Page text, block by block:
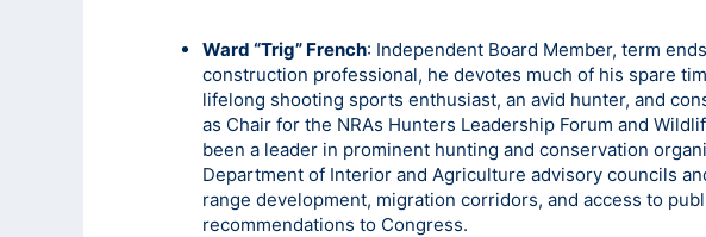
Ward “Trig” French: Independent Board Member, term
construction professional, he devotes much of his spare
lifelong shooting sports enthusiast, an avid hunter, and
as Chair for the NRAs Hunters Leadership Forum and
been a leader in prominent hunting and conservation
Department of Interior and Agriculture advisory councils
range development, migration corridors, and access to
recommendations to Congress.